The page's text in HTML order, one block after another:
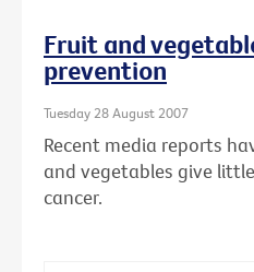
Fruit and
prevention
Tuesday 28 August 2007
Recent media reports
and vegetables give
cancer.